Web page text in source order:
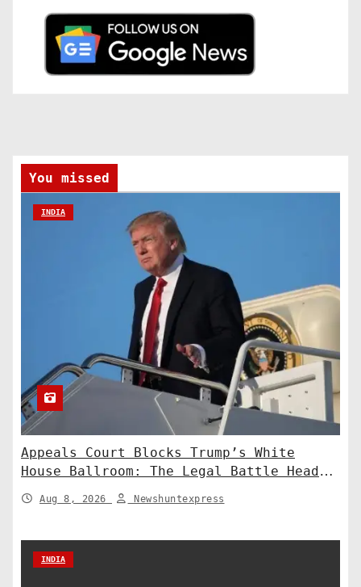
You missed
INDIA
Appeals Court Blocks Trump’s White
House Ballroom: The Legal Battle Heads
to the Supreme Court
Aug 8, 2026 Newshuntexpress
INDIA